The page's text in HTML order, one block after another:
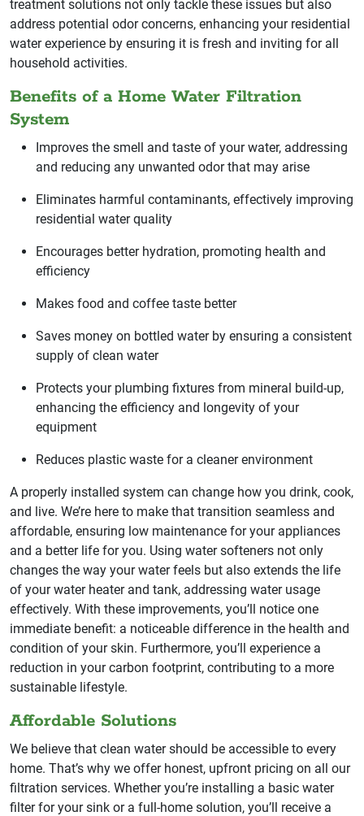
treatment solutions not only tackle these issues but also
address potential odor concerns, enhancing your residential
water experience by ensuring it is fresh and inviting for all
household activities.
Benefits of a Home Water Filtration
System
Improves the smell and taste of your water, addressing
and reducing any unwanted odor that may arise
Eliminates harmful contaminants, effectively improving
residential water quality
Encourages better hydration, promoting health and
efficiency
Makes food and coffee taste better
Saves money on bottled water by ensuring a consistent
supply of clean water
Protects your plumbing fixtures from mineral build-up,
enhancing the efficiency and longevity of your
equipment
Reduces plastic waste for a cleaner environment
A properly installed system can change how you drink, cook,
and live. We’re here to make that transition seamless and
affordable, ensuring low maintenance for your appliances
and a better life for you. Using water softeners not only
changes the way your water feels but also extends the life
of your water heater and tank, addressing water usage
effectively. With these improvements, you’ll notice one
immediate benefit: a noticeable difference in the health and
condition of your skin. Furthermore, you’ll experience a
reduction in your carbon footprint, contributing to a more
sustainable lifestyle.
Affordable Solutions
We believe that clean water should be accessible to every
home. That’s why we offer honest, upfront pricing on all our
filtration services. Whether you’re installing a basic water
filter for your sink or a full-home solution, you’ll receive a